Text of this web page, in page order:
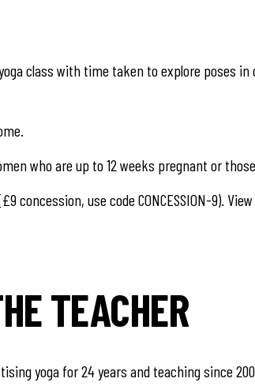
class with time taken to explore poses
who are up to 12 weeks pregnant or
concession, use code CONCESSION-9).
TEACHER
yoga for 24 years and teaching since